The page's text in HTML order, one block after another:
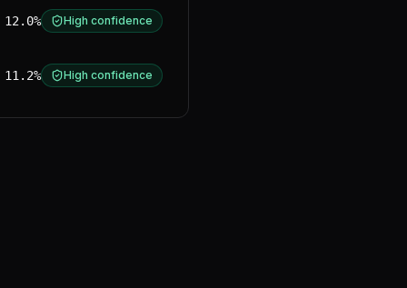
12.0% High confidence
11.2% High confidence